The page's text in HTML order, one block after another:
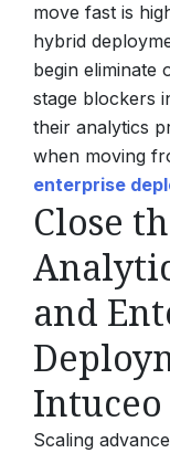
move fast is
hybrid
begin eliminate
stage blockers
their analytics
when moving
enterprise
Close
and
Intuceo
Scaling